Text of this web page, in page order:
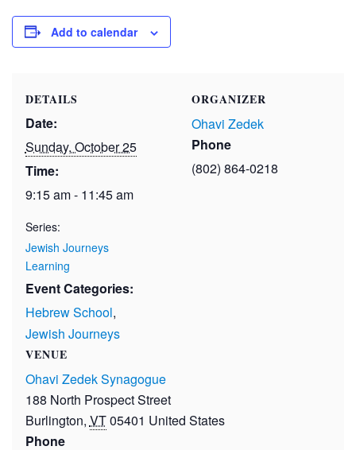
Add to calendar
DETAILS
Date:
Sunday, October 25
Time:
9:15 am - 11:45 am
Series:
Jewish Journeys
Learning
Event Categories:
Hebrew School,
Jewish Journeys
VENUE
Ohavi Zedek Synagogue
188 North Prospect Street
Burlington, VT05401 United States
Phone
ORGANIZER
Ohavi Zedek
Phone
(802) 864-0218